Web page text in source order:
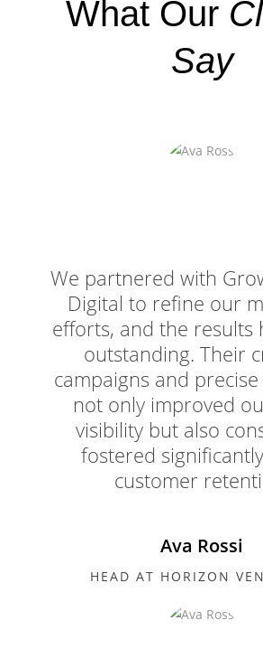
What Our
Say
We partnered with
Digital to refine our
efforts, and the results
outstanding. Their
campaigns and
not only improved
visibility but also
fostered
customer
Ava Rossi
HEAD AT HORIZON